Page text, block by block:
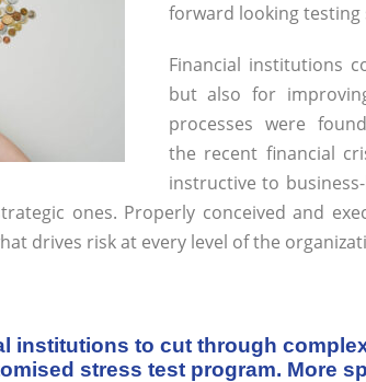
forward looking testing
Financial institutions
but also for
processes were
the recent financial
instructive to
ones. Properly conceived and
drives risk at every level of the
institutions to cut through
stress test program. More